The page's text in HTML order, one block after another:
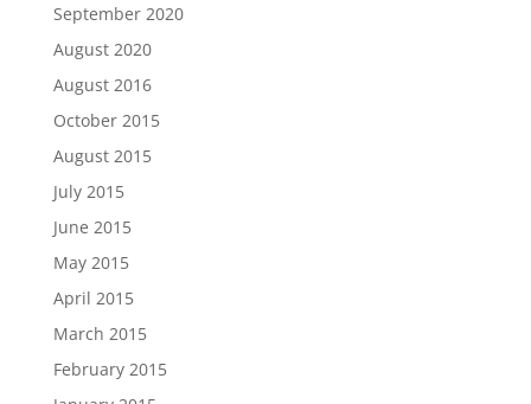
September 2020
August 2020
August 2016
October 2015
August 2015
July 2015
June 2015
May 2015
April 2015
March 2015
February 2015